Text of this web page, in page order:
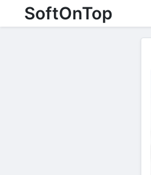
SoftOnTop